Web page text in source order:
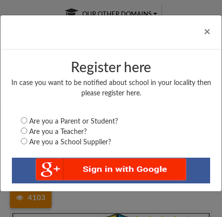
×
Register here
In case you want to be notified about school in your locality then
please register here.
Are you a Parent or Student?
Are you a Teacher?
Are you a School Supplier?
OUR OTHER DOMAINS
Free Online
Online
LIVE CLASSES
Test Series
Madhya Pradesh
Khargone
PRIVT HIGHER SECONDARY...
4103